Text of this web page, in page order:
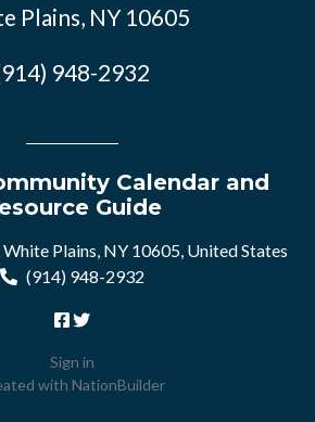
Plains, NY 10605
948-2932
Calendar and
Guide
Plains, NY 10605, United States
(914) 948-2932
Sign in
with NationBuilder